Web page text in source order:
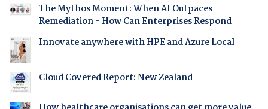
The Mythos Moment: When AI Outpaces
Remediation - How Can Enterprises Respond
Innovate anywhere with HPE and Azure Local
Cloud Covered Report: New Zealand